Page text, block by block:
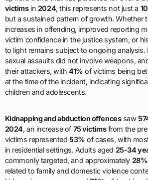
victimsin 2024, this represents not just a
but a sustained pattern of growth. Whether
increases in offending, improved reporting
victim confidence in the justice system, or
to light remains subject to ongoing analysis.
sexual assaults did not involve weapons,
their attackers, with41% of victims being
at the time of the incident, indicating
children and adolescents.
Kidnapping and abduction offencessaw
2024, an increase of 75 victimsfrom the
victims represented 53% of cases, with
in residential settings. Adults aged 25-34
commonly targeted, and approximately 28%
related to family and domestic violence